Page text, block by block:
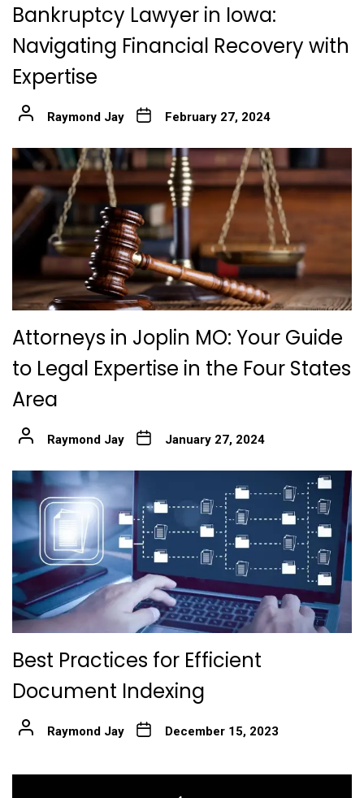
Bankruptcy Lawyer in Iowa:
Navigating Financial Recovery with
Expertise
Raymond Jay February 27, 2024
Attorneys in Joplin MO: Your Guide
to Legal Expertise in the Four States
Area
Raymond Jay January 27, 2024
Best Practices for Efficient
Document Indexing
Raymond Jay December 15, 2023